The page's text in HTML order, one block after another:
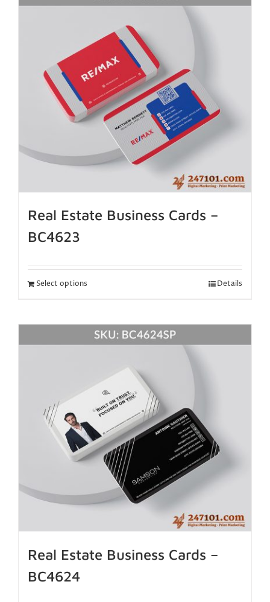
Real Estate Business Cards –
BC4623
Select options Details
Real Estate Business Cards –
BC4624